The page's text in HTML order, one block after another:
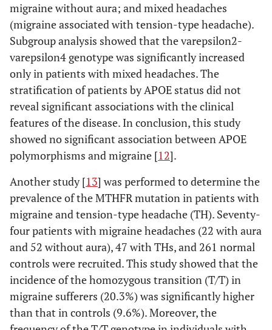
migraine without aura; and mixed headaches
(migraine associated with tension-type headache).
Subgroup analysis showed that the varepsilon2-
varepsilon4 genotype was significantly increased
only in patients with mixed headaches. The
stratification of patients by APOE status did not
reveal significant associations with the clinical
features of the disease. In conclusion, this study
showed no significant association between APOE
polymorphisms and migraine [12].
Another study [13] was performed to determine the
prevalence of the MTHFR mutation in patients with
migraine and tension-type headache (TH). Seventy-
four patients with migraine headaches (22 with aura
and 52 without aura), 47 with THs, and 261 normal
controls were recruited. This study showed that the
incidence of the homozygous transition (T/T) in
migraine sufferers (20.3%) was significantly higher
than that in controls (9.6%). Moreover, the